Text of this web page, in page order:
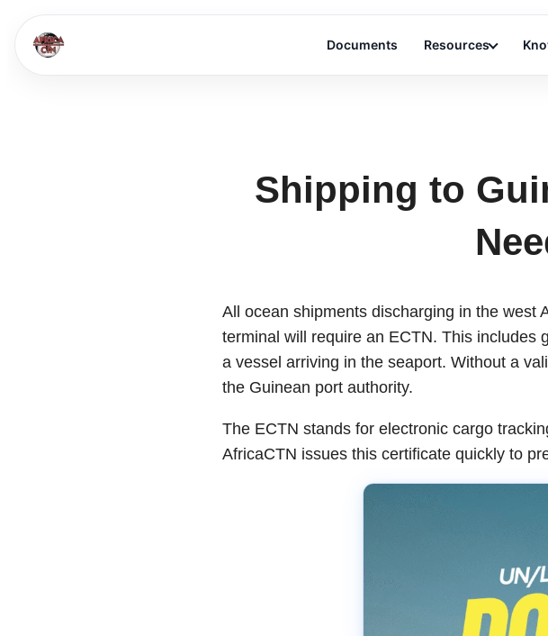
Documents Resources
Shipping to
All ocean shipments discharging in the west
terminal will require an ECTN. This includes
a vessel arriving in the seaport. Without a
the Guinean port authority.
The ECTN stands for electronic cargo
AfricaCTN issues this certificate quickly to